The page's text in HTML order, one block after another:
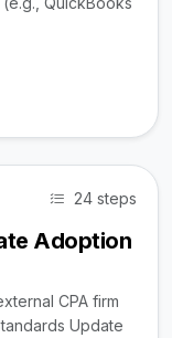
24 steps
Adoption
CPA firm
Update